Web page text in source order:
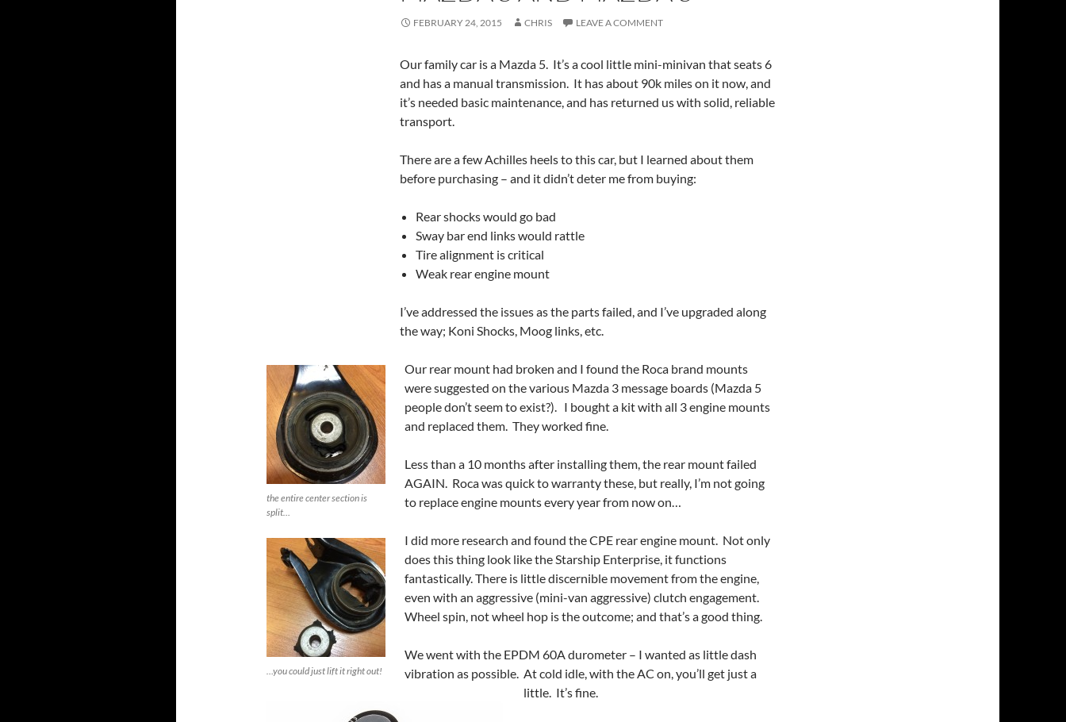
FEBRUARY 24, 2015 CHRIS LEAVE A COMMENT
Our family car is a Mazda 5. It’s a cool little mini-minivan that seats 6
and has a manual transmission. It has about 90k miles on it now, and
it’s needed basic maintenance, and has returned us with solid, reliable
transport.
There are a few Achilles heels to this car, but I learned about them
before purchasing – and it didn’t deter me from buying:
Rear shocks would go bad
Sway bar end links would rattle
Tire alignment is critical
Weak rear engine mount
I’ve addressed the issues as the parts failed, and I’ve upgraded along
the way; Koni Shocks, Moog links, etc.
the entire center section is
split…
Our rear mount had broken and I found the Roca brand mounts
were suggested on the various Mazda 3 message boards (Mazda 5
people don’t seem to exist?). I bought a kit with all 3 engine mounts
and replaced them. They worked fine.
…you could just lift it right out!
Less than a 10 months after installing them, the rear mount failed
AGAIN. Roca was quick to warranty these, but really, I’m not going
to replace engine mounts every year from now on…
I did more research and found the CPE rear engine mount. Not only
does this thing look like the Starship Enterprise, it functions
fantastically. There is little discernible movement from the engine,
even with an aggressive (mini-van aggressive) clutch engagement.
Wheel spin, not wheel hop is the outcome; and that’s a good thing.
We went with the EPDM 60A durometer – I wanted as little dash
vibration as possible. At cold idle, with the AC on, you’ll get just a
little. It’s fine.